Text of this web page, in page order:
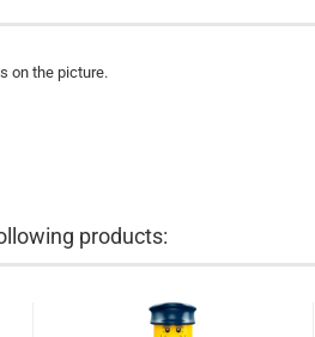
on the picture.
products: